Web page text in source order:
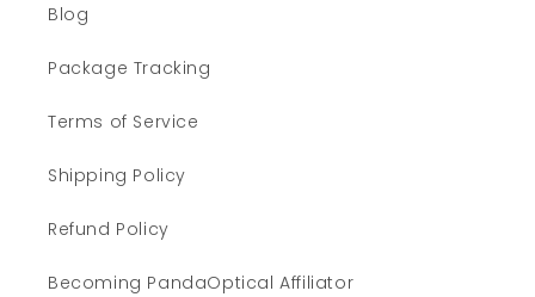
Blog
Package Tracking
Terms of Service
Shipping Policy
Refund Policy
Becoming PandaOptical Affiliator